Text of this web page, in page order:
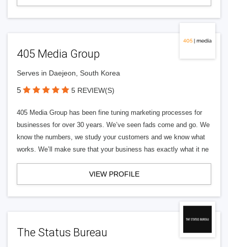
405 Media Group
Serves in Daejeon, South Korea
5 5 REVIEW(S)
405 Media Group has been fine tuning marketing processes for
businesses for over 30 years. We’ve seen fads come and go. We
know the numbers, we study your customers and we know what
works. We’ll make sure that your business has exactly what it ne
VIEW PROFILE
The Status Bureau